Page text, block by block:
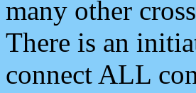
many other
There is an
connect ALL